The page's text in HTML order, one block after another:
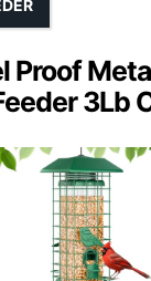
Proof
3Lb